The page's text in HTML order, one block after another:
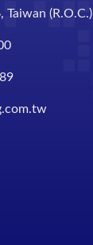
Taiwan (R.O.C.)